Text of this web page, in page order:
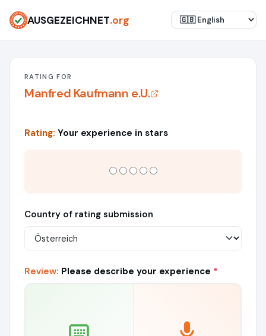
AUSGEZEICHNET.org
RATING FOR
Manfred Kaufmann e.U.
Rating: Your experience in stars
Country of rating submission
Review: Please describe your experience *